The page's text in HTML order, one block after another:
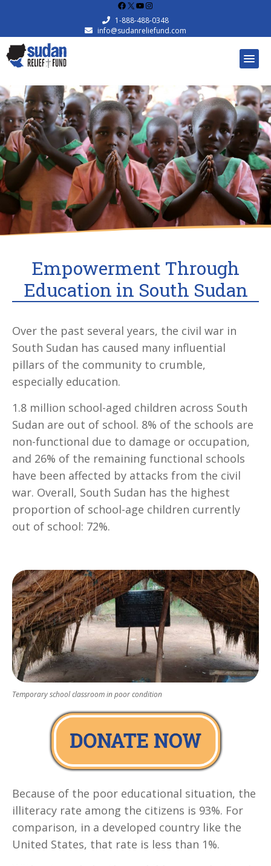
Facebook
X YouTube
Instagram
1-888-488-0348
info@sudanreliefund.com
Empowerment Through
Education in South Sudan
Over the past several years, the civil war in
South Sudan has caused many influential
pillars of the community to crumble,
especially education.
1.8 million school-aged children across South
Sudan are out of school. 8% of the schools are
non-functional due to damage or occupation,
and 26% of the remaining functional schools
have been affected by attacks from the civil
war. Overall, South Sudan has the highest
proportion of school-age children currently
out of school: 72%.
Temporary school classroom in poor condition
Because of the poor educational situation, the
illiteracy rate among the citizens is 93%. For
comparison, in a developed country like the
United States, that rate is less than 1%.